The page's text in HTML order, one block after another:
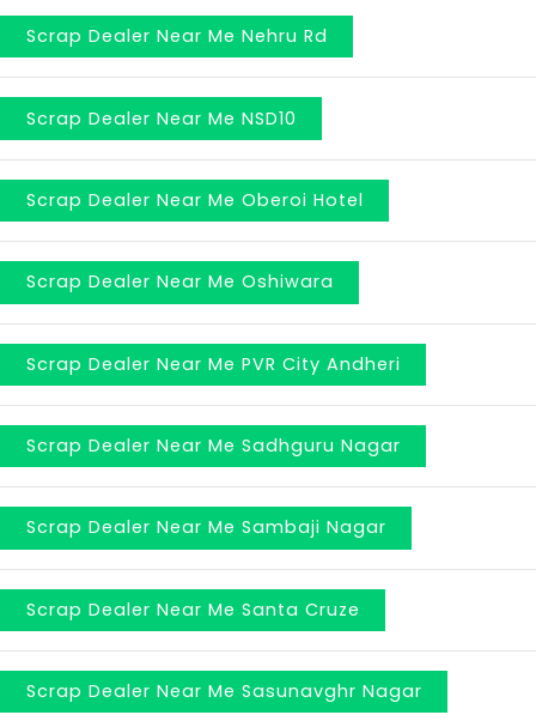
Scrap Dealer Near Me Nehru Rd
Scrap Dealer Near Me NSD10
Scrap Dealer Near Me Oberoi Hotel
Scrap Dealer Near Me Oshiwara
Scrap Dealer Near Me PVR City Andheri
Scrap Dealer Near Me Sadhguru Nagar
Scrap Dealer Near Me Sambaji Nagar
Scrap Dealer Near Me Santa Cruze
Scrap Dealer Near Me Sasunavghr Nagar